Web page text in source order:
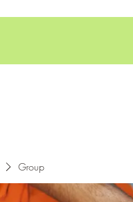
Group